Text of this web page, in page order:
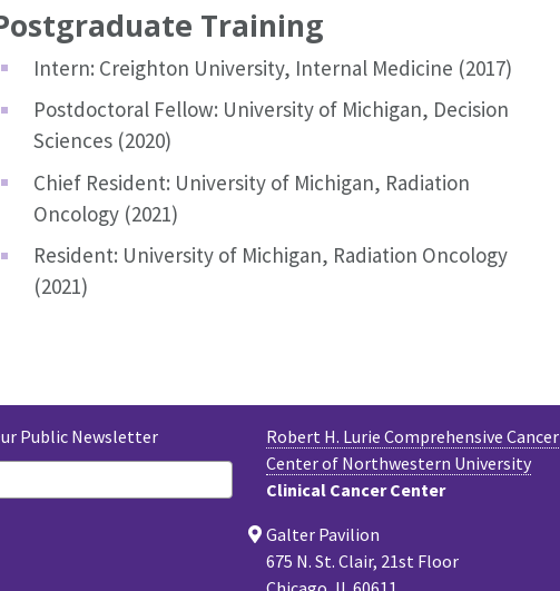
Training
Intern: Creighton University, Internal Medicine (2017)
Postdoctoral Fellow: University of Michigan, Decision
Sciences (2020)
Chief Resident: University of Michigan, Radiation
Oncology (2021)
Resident: University of Michigan, Radiation Oncology
(2021)
Robert H. Lurie Comprehensive Cancer
Center of Northwestern University
Clinical Cancer Center
Galter Pavilion
675 N. St. Clair, 21st Floor
Public Newsletter